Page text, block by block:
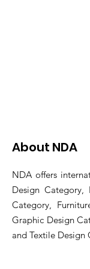
About NDA
NDA offers
Design Category,
Category,
Graphic Design
and Textile